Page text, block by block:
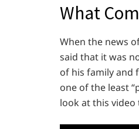
What
When the news
said that it was
of his family and
one of the least
look at this